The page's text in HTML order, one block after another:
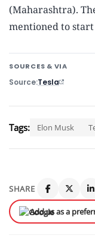
(Maharashtra).
mentioned to start
SOURCES & VIA
Source Tesla
Tags: Elon Musk
SHARE
Add us as a